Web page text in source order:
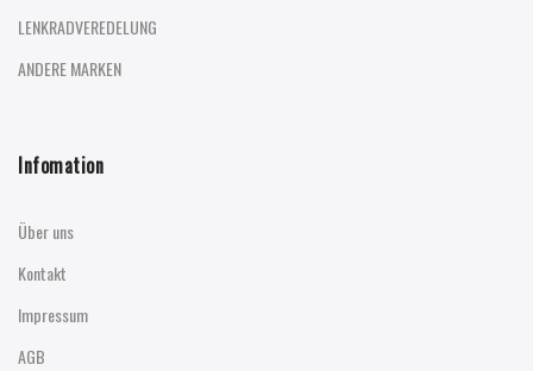
LENKRADVEREDELUNG
ANDERE MARKEN
Infomation
Über uns
Kontakt
Impressum
AGB